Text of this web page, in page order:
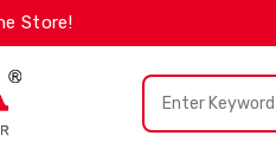
Store!